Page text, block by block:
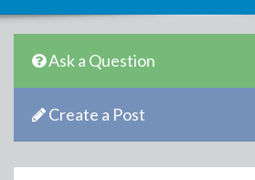
Ask a Question
Create a Post